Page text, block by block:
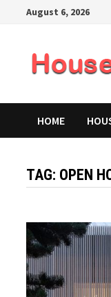
August 6, 2026
HOME
TAG: OPEN